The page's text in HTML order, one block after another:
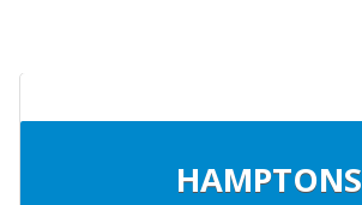
HAMPTONS